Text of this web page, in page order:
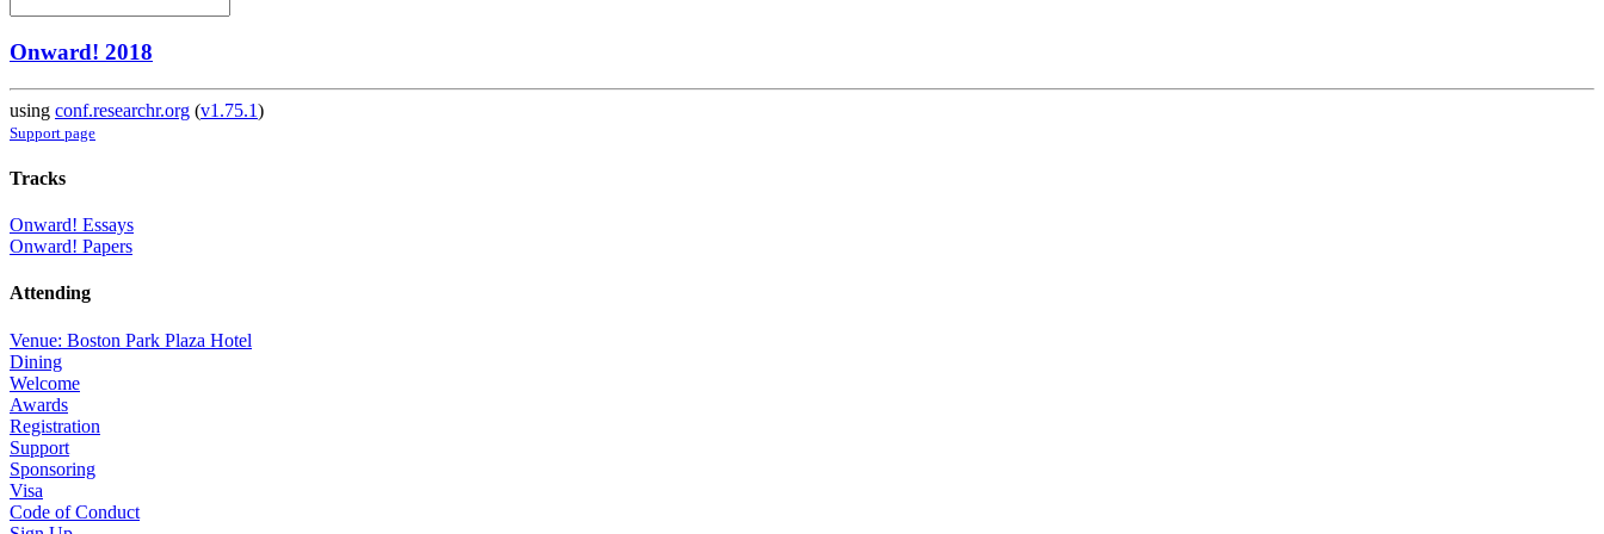
Onward! 2018
using conf.researchr.org (v1.75.1)
Support page
Tracks
Onward! Essays
Onward! Papers
Attending
Venue: Boston Park Plaza Hotel
Dining
Welcome
Awards
Registration
Support
Sponsoring
Visa
Code of Conduct